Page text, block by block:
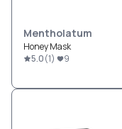
Mentholatum
Honey Mask
5.0(1) 9